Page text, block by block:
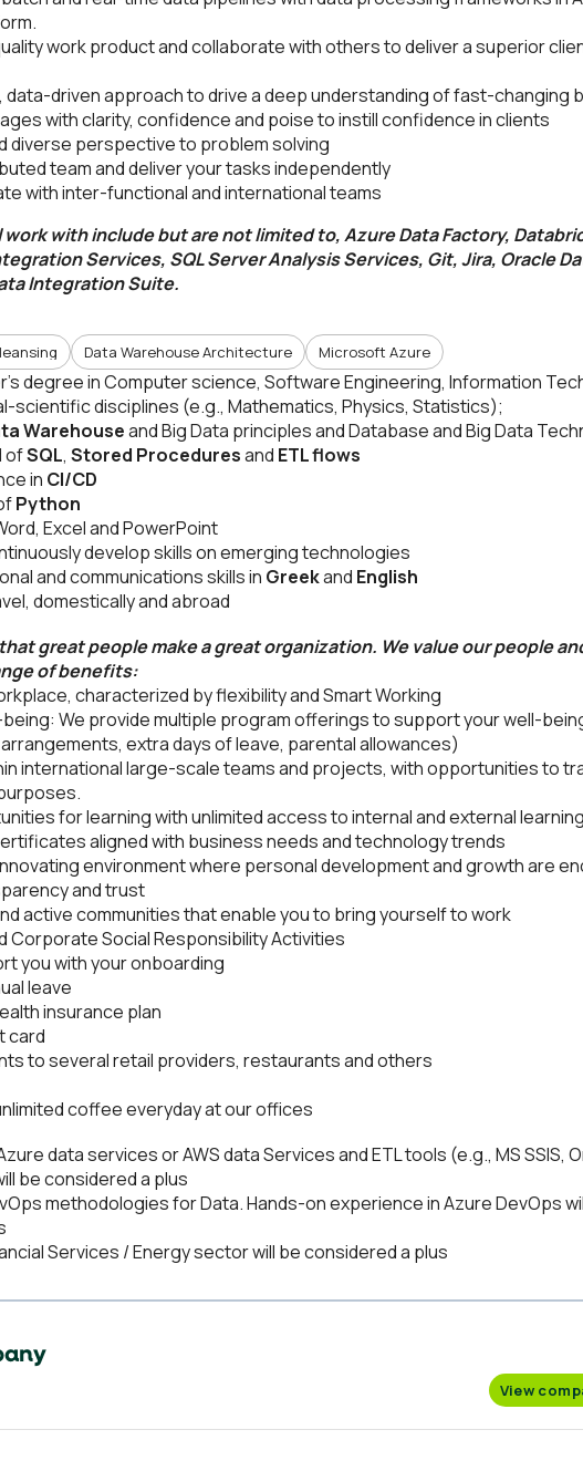
work product and collaborate with others to deliver a superior
data-driven approach to drive a deep understanding of fast-changing
with clarity, confidence and poise to instill confidence in clients
diverse perspective to problem solving
team and deliver your tasks independently
with inter-functional and international teams
with include but are not limited to, Azure Data Factory,
Services, SQL Server Analysis Services, Git, Jira, Oracle
Integration Suite.
Data Warehouse Architecture Microsoft Azure
degree in Computer science, Software Engineering, Information
scientific disciplines (e.g., Mathematics, Physics, Statistics);
Warehouseand Big Data principles and Database and Big Data
ofSQL, Stored Proceduresand ETL flows
in CI/CD
Python
Excel and PowerPoint
develop skills on emerging technologies
and communications skills in Greekand English
domestically and abroad
great people make a great organization. We value our people
of benefits:
characterized by flexibility and Smart Working
We provide multiple program offerings to support your well-
extra days of leave, parental allowances)
international large-scale teams and projects, with opportunities to
for learning with unlimited access to internal and external
aligned with business needs and technology trends
environment where personal development and growth are
and trust
active communities that enable you to bring yourself to work
Corporate Social Responsibility Activities
you with your onboarding
leave
insurance plan
card
to several retail providers, restaurants and others
coffee everyday at our offices
data services or AWS data Services and ETL tools (e.g., MS SSIS,
be considered a plus
methodologies for Data. Hands-on experience in Azure DevOps
Services / Energy sector will be considered a plus
View